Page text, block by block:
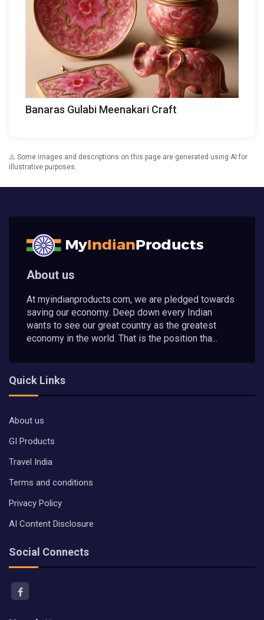
Banaras Gulabi Meenakari Craft
⚠️ Some images and descriptions on this page are generated using AI for
illustrative purposes.
About us
At myindianproducts.com, we are pledged towards
saving our economy. Deep down every Indian
wants to see our great country as the greatest
economy in the world. That is the position tha...
Quick Links
About us
GI Products
Travel India
Terms and conditions
Privacy Policy
AI Content Disclosure
Social Connects